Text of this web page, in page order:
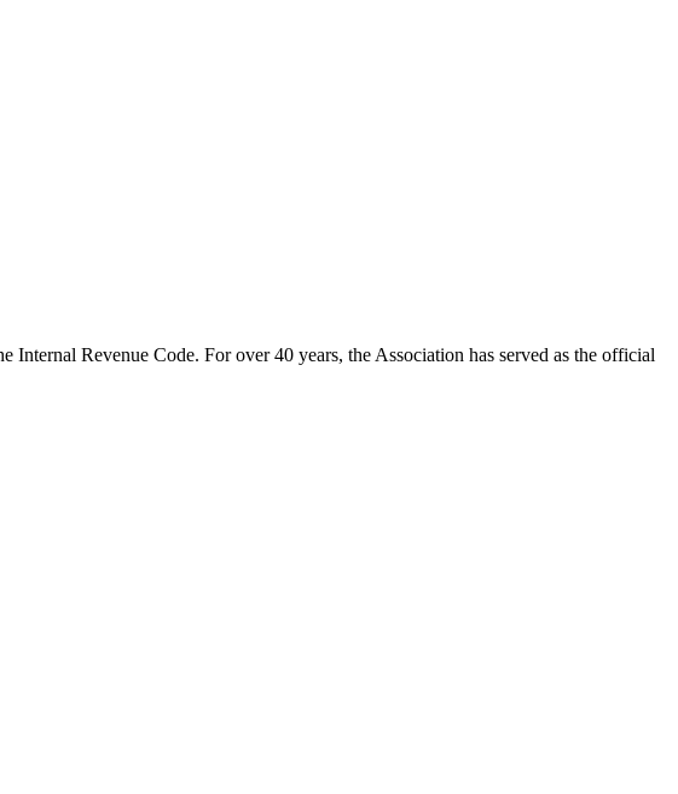
Revenue Code. For over 40 years, the Association has served as the official